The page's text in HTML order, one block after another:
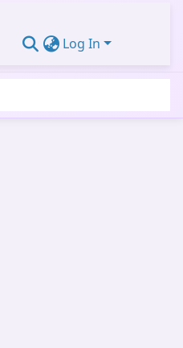
Log In